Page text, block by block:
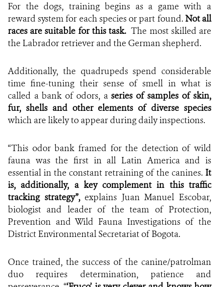
For the dogs, training begins as a game with a
reward system for each species or part found. Not all
races are suitable for this task. The most skilled are
the Labrador retriever and the German shepherd.
Additionally, the quadrupeds spend considerable
time fine-tuning their sense of smell in what is
called a bank of odors, aseries of samples of skin,
fur, shells and other elements of diverse species
which are likely to appear during daily inspections.
“This odor bank framed for the detection of wild
fauna was the first in all Latin America and is
essential in the constant retraining of the canines. It
is, additionally, a key complement in this traffic
tracking strategy”,explains Juan Manuel Escobar,
biologist and leader of the team of Protection,
Prevention and Wild Fauna Investigations of the
District Environmental Secretariat of Bogota.
Once trained, the success of the canine/patrolman
duo requires determination, patience and